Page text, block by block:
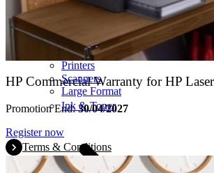
Laptops & Tablets
Desktops
Printers
Scanners
Large Format
Ink & Toner
Promotions
HP Commercial Warranty for HP
Promotion End:30/04/2027
Register now
Terms & Conditions